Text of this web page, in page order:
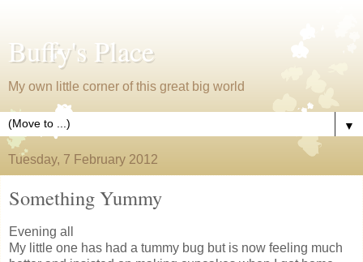
Buffy's Place
My own little corner of this great big world
▼
Tuesday, 7 February 2012
Something Yummy
Evening all
My little one has had a tummy bug but is now feeling much